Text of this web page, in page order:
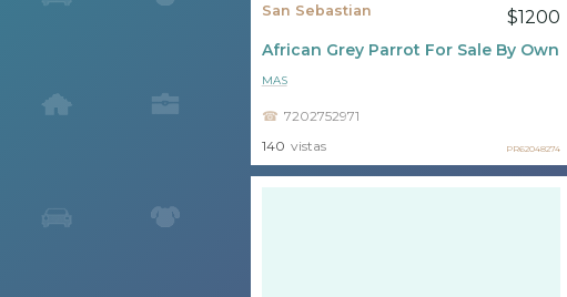
San Sebastian $1200
African Grey Parrot For Sale By Owner
7202752971
MAS
140 vistas PR62048274